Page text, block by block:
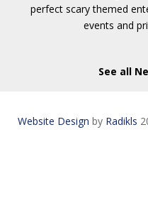
perfect scary themed
events and
See all
Website Design by Radikls